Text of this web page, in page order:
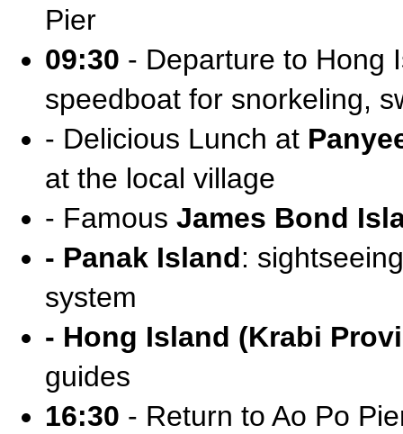
Pier
09:30 - Departure to Hong
speedboat for snorkeling,
- Delicious Lunch at
at the local village
- Famous James Bond
- Panak Island:
system
- Hong Island (Krabi
guides
16:30 - Return to Ao Po